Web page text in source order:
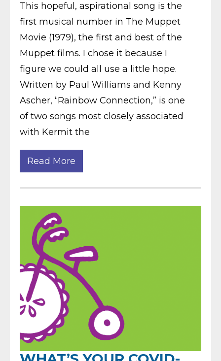
This hopeful, aspirational song is the
first musical number in The Muppet
Movie (1979), the first and best of the
Muppet films. I chose it because I
figure we could all use a little hope.
Written by Paul Williams and Kenny
Ascher, “Rainbow Connection,” is one
of two songs most closely associated
with Kermit the
Read More